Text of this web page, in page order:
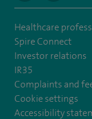
Healthcare
Spire Connect
Investor relations
IR35
Complaints and
Cookie settings
Accessibility